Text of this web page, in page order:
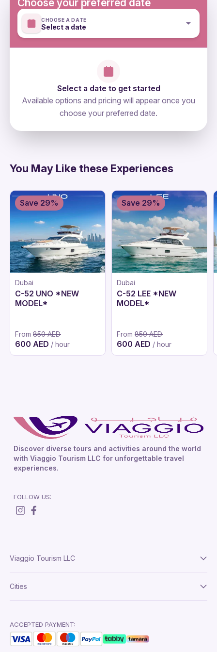
Choose your preferred date
CHOOSE A DATE
Select a date
Select a date to get started
Available options and pricing will appear once you
choose your preferred date.
You May Like these Experiences
Dubai
C-52 UNO *NEW
MODEL*
From 850 AED
600 AED / hour
Save 29%
Dubai
C-52 LEE *NEW
MODEL*
From 850 AED
600 AED / hour
Save 29%
Discover diverse tours and activities around the world
with Viaggio Tourism LLC for unforgettable travel
experiences.
FOLLOW US:
Viaggio Tourism LLC
Cities
London
Paris
ACCEPTED PAYMENT: